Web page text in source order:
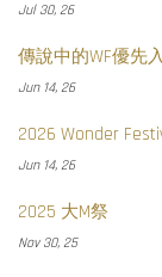
Jul 30, 26
傳說中的WF優先
Jun 14, 26
2026 Wonder
Jun 14, 26
2025 大M祭
Nov 30, 25